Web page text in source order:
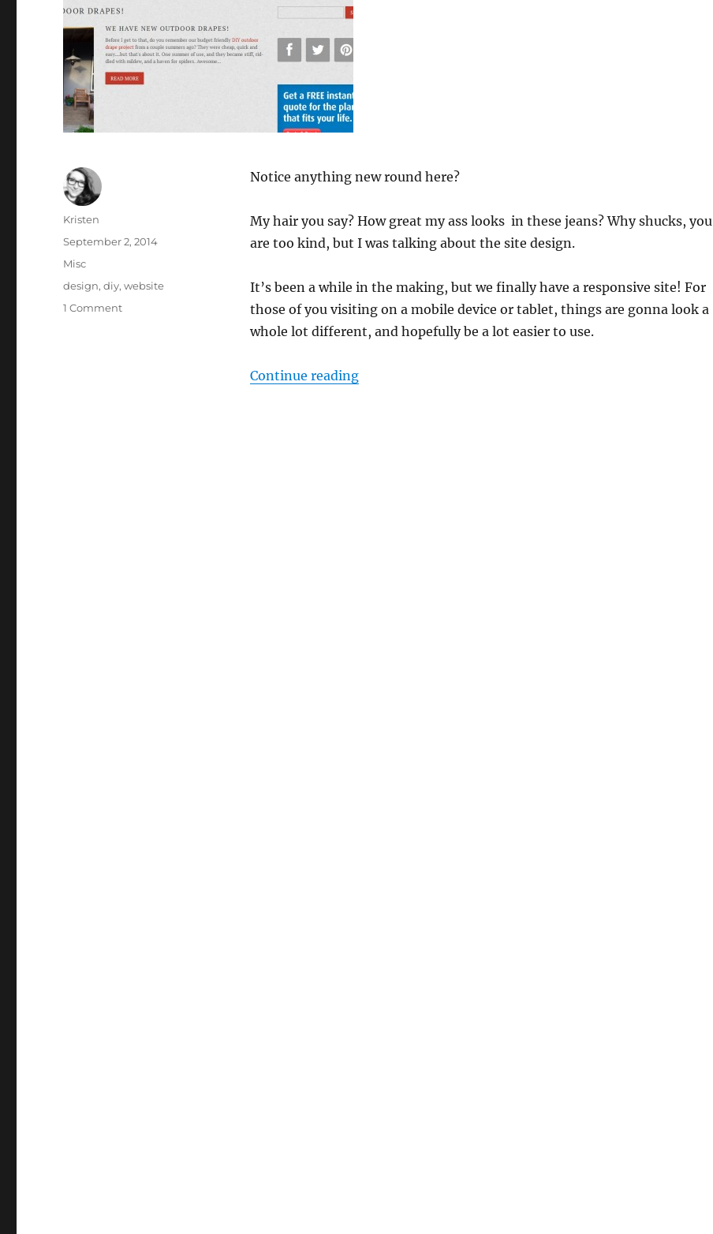
Notice anything new round here?
My hair you say? How great my ass looks in these jeans? Why shucks, you
are too kind, but I was talking about the site design.
It’s been a while in the making, but we finally have a responsive site! For
those of you visiting on a mobile device or tablet, things are gonna look a
whole lot different, and hopefully be a lot easier to use.
Continue reading“New Site Design”
Author
Kristen
Posted
on
September 2, 2014
Categories
Misc
Tags
design,diy,website
1 Commenton